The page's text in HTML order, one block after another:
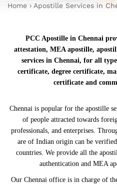
Home › Apostille Services in
PCC Apostille in Chennai
attestation, MEA apostille,
services in Chennai, for all
certificate, degree certificate,
certificate and
Chennai is popular for the apostille
of people attracted towards
professionals, and enterprises.
are of Indian origin can be
countries. We provide all the
authentication and MEA
Our Chennai office is in charge of